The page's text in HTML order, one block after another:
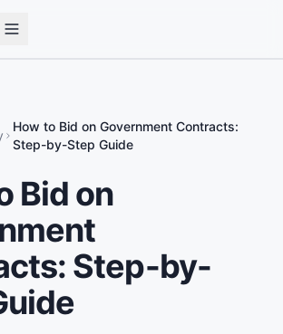
Log in
How to Bid on Government Contracts:
Step-by-Step Guide
Bid on
Step-by-